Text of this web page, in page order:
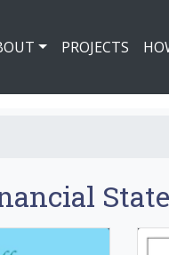
PROJECTS